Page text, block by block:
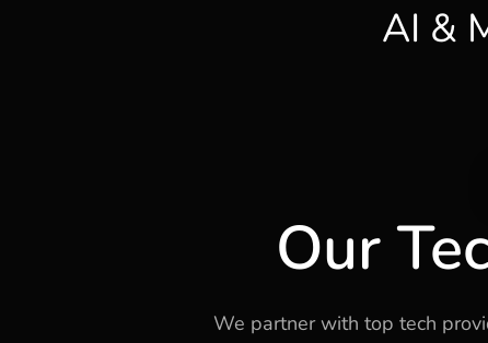
AI &
Our
We partner with top tech